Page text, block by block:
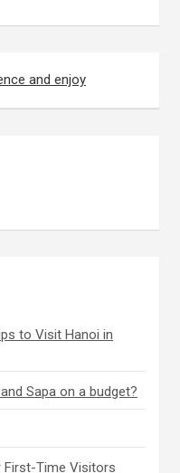
and enjoy
to Visit Hanoi in
Sapa on a budget?
First-Time Visitors